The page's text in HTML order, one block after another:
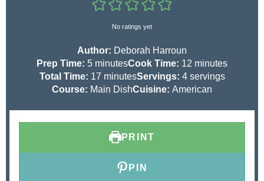
No ratings yet
Author: Deborah Harroun
Prep Time: 5m
i
n
minutesCook Time: 12 m
i
n
minutes
Total Time: 17m
i
s
minutesServings: 4 servings
Course: Main DishCuisine: American
PRINT
PIN